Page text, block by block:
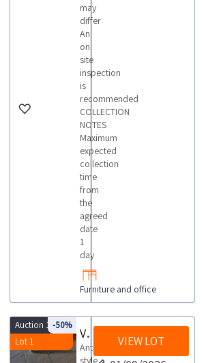
may
differ
An
on
site
inspection
is
recommended
COLLECTION
NOTES
Maximum
expected
collection
time
from
the
agreed
date
1
day
Furniture and office
Auction 10018
Lot 1
-50%
Various furnishings
Antique
style
VIEW LOT